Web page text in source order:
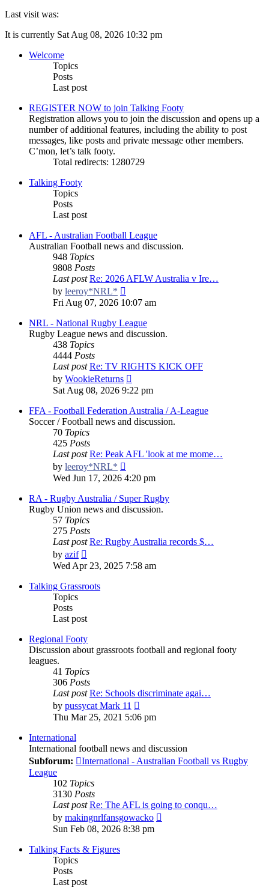
Last visit was:
It is currently Sat Aug 08, 2026 10:32 pm
Welcome
Topics
Posts
Last post
REGISTER NOW to join Talking Footy
Registration allows you to join the discussion and opens up a
number of additional features, including the ability to post
messages, like posts and private message other members.
C’mon, let’s talk footy.
Total redirects: 1280729
Talking Footy
Topics
Posts
Last post
AFL - Australian Football League
Australian Football news and discussion.
948 Topics
9808 Posts
Last post Re: 2026 AFLW Australia v Ire…
by leeroy*NRL*
the
post
Fri Aug 07, 2026 10:07 am
NRL - National Rugby League
Rugby League news and discussion.
438 Topics
4444 Posts
Last post Re: TV RIGHTS KICK OFF
by WookieReturns
the
latest
post
Sat Aug 08, 2026 9:22 pm
FFA - Football Federation Australia / A-League
Soccer / Football news and discussion.
70 Topics
425 Posts
Last post Re: Peak AFL 'look at me mome…
by leeroy*NRL*
the
latest
post
Wed Jun 17, 2026 4:20 pm
RA - Rugby Australia / Super Rugby
Rugby Union news and discussion.
57 Topics
275 Posts
Last post Re: Rugby Australia records $…
by azif
the
latest
post
Wed Apr 23, 2025 7:58 am
Talking Grassroots
Topics
Posts
Last post
Regional Footy
Discussion about grassroots football and regional footy
leagues.
41 Topics
306 Posts
Last post Re: Schools discriminate agai…
by pussycat Mark 11
the
latest
Thu Mar 25, 2021 5:06 pm
International
International football news and discussion
Subforum:
International - Australian Football vs Rugby
League
102 Topics
3130 Posts
Last post Re: The AFL is going to conqu…
by makingnrlfansgowacko
Sun Feb 08, 2026 8:38 pm
Talking Facts & Figures
Topics
Posts
Last post